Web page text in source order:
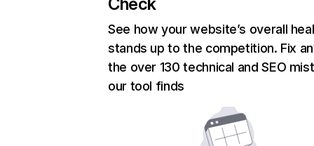
See how your website’s overall
stands up to the competition. Fix
the over 130 technical and SEO
our tool finds